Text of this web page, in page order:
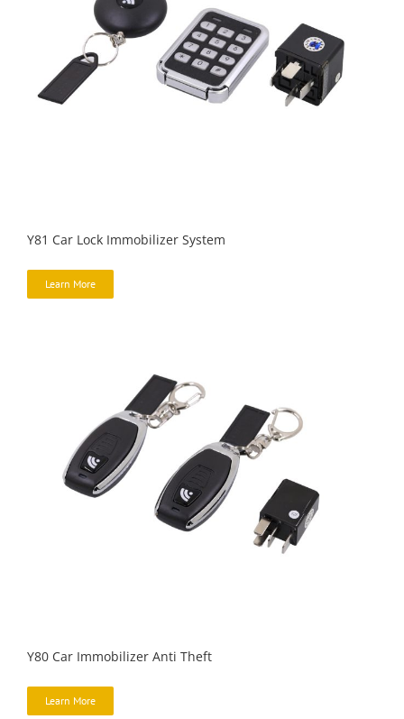
Y81 Car Lock Immobilizer System
Learn More
Y80 Car Immobilizer Anti Theft
Learn More